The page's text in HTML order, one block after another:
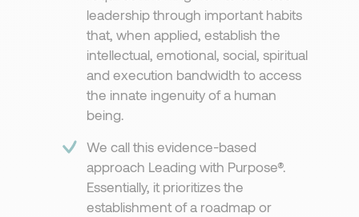
leadership through important habits
that, when applied, establish the
intellectual, emotional, social, spiritual
and execution bandwidth to access
the innate ingenuity of a human
being.
We call this evidence-based
approach Leading with Purpose®.
Essentially, it prioritizes the
establishment of a roadmap or